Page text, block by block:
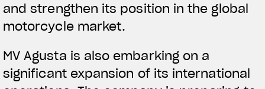
and strengthen its position in the global
motorcycle market.
MV Agusta is also embarking on a
significant expansion of its international